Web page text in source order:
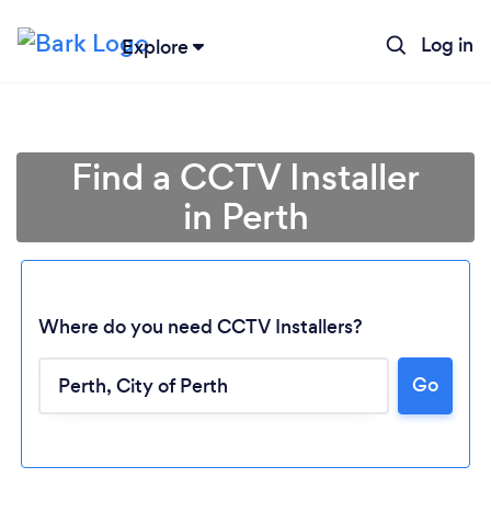
Explore Log in
Find a CCTV Installer
in Perth
Where do you need CCTV Installers?
Go